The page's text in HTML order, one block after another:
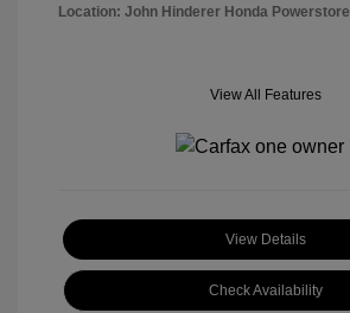
Location: John Hinderer Honda Powerstore
View All Features
View Details
Check Availability